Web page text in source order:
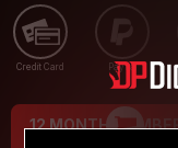
Credit Card PayPal
12 MONTH